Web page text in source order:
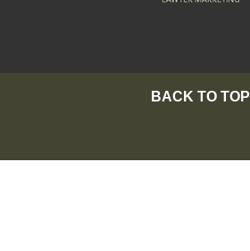
BACK TO TOP